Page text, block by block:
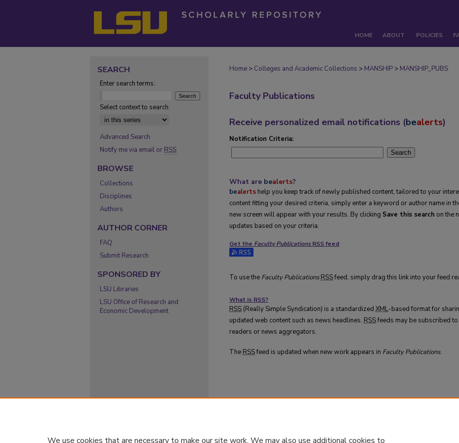
HOME ABOUT POLICIES
Home > Colleges and Academic Collections > MANSHIP > MANSHIP_PUBS
Faculty Publications
Receive personalized email notifications (bealerts)
Notification Criteria:
Search
What are bealerts?
bealerts help you keep track of newly published content, tailored to your
content fitting your desired criteria, simply enter a keyword or author name in
new screen will appear with your results. By clicking Save this search on the
updates based on your criteria.
Get the Faculty Publications RSSfeed
Subscribe to the Faculty Publications feed
To use the Faculty Publications RSSfeed, simply drag this link into your feed
What is RSS?
RSS (Really Simple Syndication) is a standardized XML-based format for
updated web content such as news headlines. RSSfeeds may be subscribed
readers or news aggregators.
The RSSfeed is updated when new work appears in Faculty Publications.
SEARCH
Enter search terms:
Select context to search:
Advanced Search
Notify me via email or RSS
BROWSE
Collections
Disciplines
Authors
AUTHOR CORNER
FAQ
Submit Research
SPONSORED BY
LSU Libraries
LSU Office of Research and
Economic Development
We use cookies that are necessary to make our site work. We may also use additional cookies to